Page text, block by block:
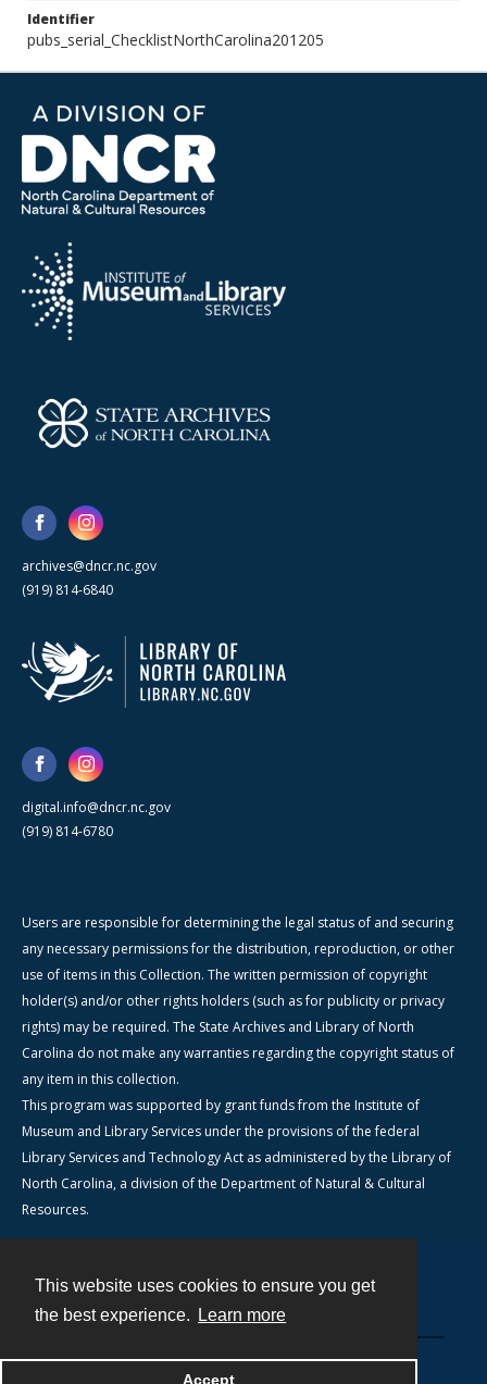
This website uses cookies to ensure you get
the best experience.
Learn more
Accept
Identifier
pubs_serial_ChecklistNorthCarolina201205
archives@dncr.nc.gov
(919) 814-6840
digital.info@dncr.nc.gov
(919) 814-6780
Users are responsible for determining the legal status of and securing
any necessary permissions for the distribution, reproduction, or other
use of items in this Collection. The written permission of copyright
holder(s) and/or other rights holders (such as for publicity or privacy
rights) may be required. The State Archives and Library of North
Carolina do not make any warranties regarding the copyright status of
any item in this collection.
This program was supported by grant funds from the Institute of
Museum and Library Services under the provisions of the federal
Library Services and Technology Act as administered by the Library of
North Carolina, a division of the Department of Natural & Cultural
Resources.
Powered by